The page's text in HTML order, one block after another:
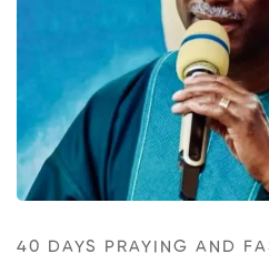
40 DAYS PRAYING AND